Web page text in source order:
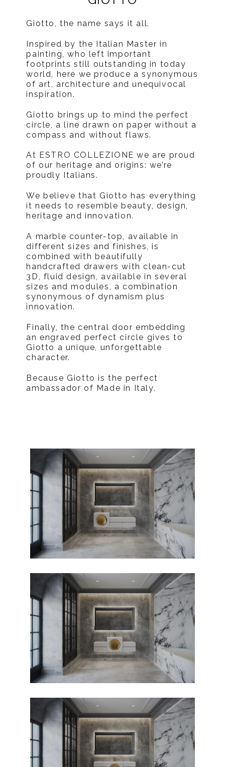
Giotto, the name says it all.
Inspired by the Italian Master in
painting, who left important
footprints still outstanding in today
world, here we produce a synonymous
of art, architecture and unequivocal
inspiration.
Giotto brings up to mind the perfect
circle, a line drawn on paper without a
compass and without flaws.
At ESTRO COLLEZIONE we are proud
of our heritage and origins: we’re
proudly Italians.
We believe that Giotto has everything
it needs to resemble beauty, design,
heritage and innovation.
A marble counter-top, available in
different sizes and finishes, is
combined with beautifully
handcrafted drawers with clean-cut
3D, fluid design, available in several
sizes and modules, a combination
synonymous of dynamism plus
innovation.
Finally, the central door embedding
an engraved perfect circle gives to
Giotto a unique, unforgettable
character.
Because Giotto is the perfect
ambassador of Made in Italy.